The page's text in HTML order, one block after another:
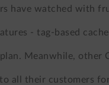
have watched with
- tag-based
Meanwhile, other
all their customers